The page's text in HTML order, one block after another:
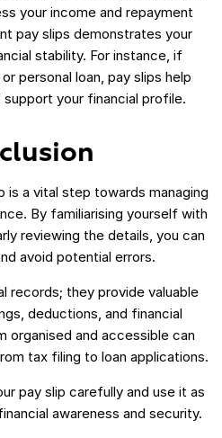
your income and repayment
pay slips demonstrates your
stability. For instance, if
personal loan, pay slips help
your financial profile.
is a vital step towards managing
By familiarising yourself with
reviewing the details, you can
avoid potential errors.
records; they provide valuable
deductions, and financial
organised and accessible can
tax filing to loan applications.
pay slip carefully and use it as
awareness and security.